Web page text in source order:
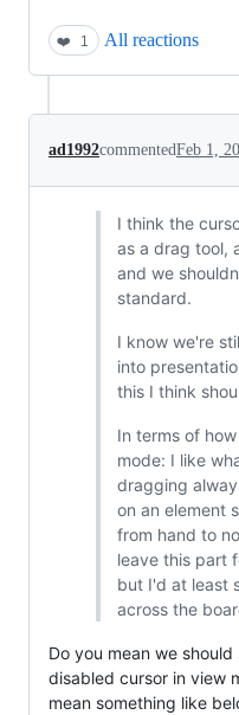
❤️ 1 All reactions
ad1992commentedFeb 1,
I think the
as a drag tool,
and we
standard.
I know we're
into
this I think
In terms of
mode: I like
dragging
on an element
from hand to
leave this part
but I'd at least
across the
Do you mean we
disabled cursor in view
mean something like